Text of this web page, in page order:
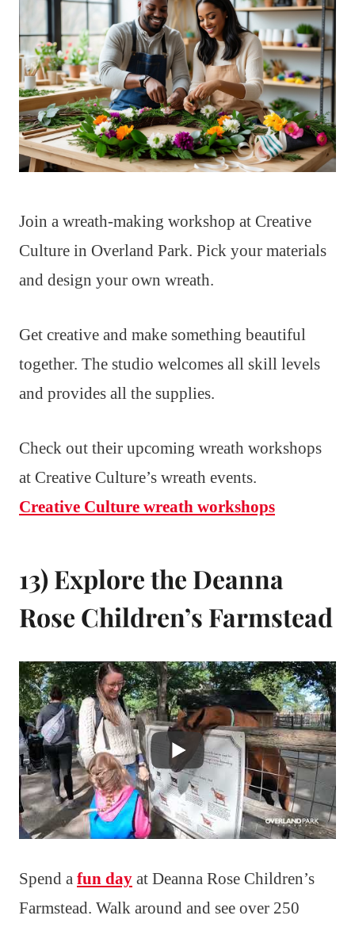
Join a wreath-making workshop at Creative
Culture in Overland Park. Pick your materials
and design your own wreath.
Get creative and make something beautiful
together. The studio welcomes all skill levels
and provides all the supplies.
Check out their upcoming wreath workshops
at Creative Culture’s wreath events.
Creative Culture wreath workshops
13) Explore the Deanna
Rose Children’s Farmstead
Spend a fun day at Deanna Rose Children’s
Farmstead. Walk around and see over 250